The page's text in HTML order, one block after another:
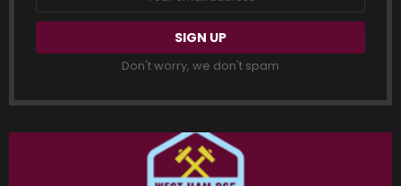
Don't worry, we don't spam